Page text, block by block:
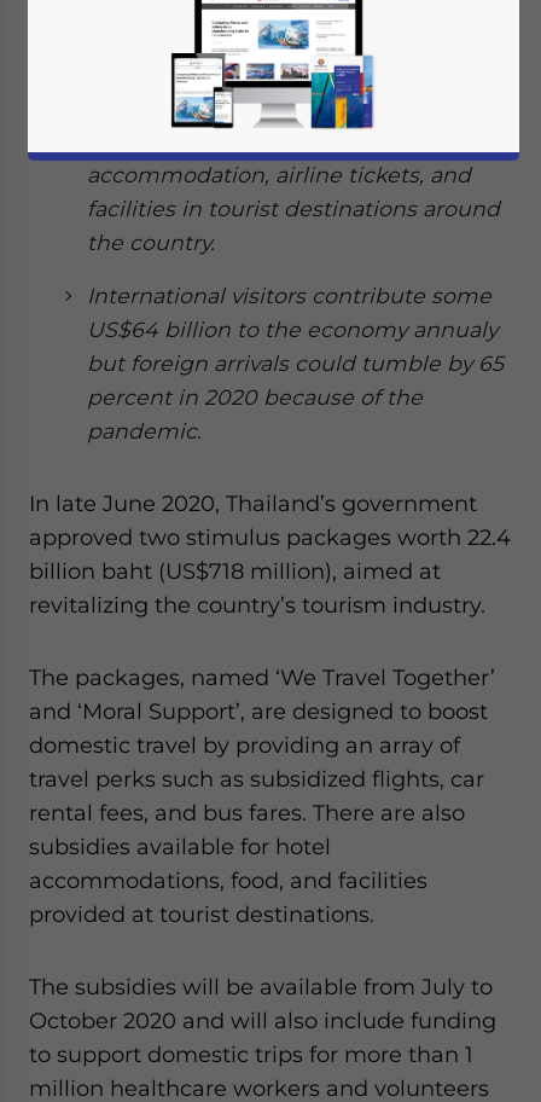
baht (US$718 million) to revitalize its
tourism industry.
The packages are aimed at boosting
accommodation, airline tickets, and
facilities in tourist destinations around
the country.
International visitors contribute some
US$64 billion to the economy annualy
but foreign arrivals could tumble by 65
percent in 2020 because of the
pandemic.
In late June 2020, Thailand’s government
approved two stimulus packages worth 22.4
billion baht (US$718 million), aimed at
revitalizing the country’s tourism industry.
The packages, named ‘We Travel Together’
and ‘Moral Support’, are designed to boost
domestic travel by providing an array of
travel perks such as subsidized flights, car
rental fees, and bus fares. There are also
subsidies available for hotel
accommodations, food, and facilities
provided at tourist destinations.
The subsidies will be available from July to
October 2020 and will also include funding
to support domestic trips for more than 1
million healthcare workers and volunteers
Yes, I have read thePrivacy PolicyStatement for this
for Asia!